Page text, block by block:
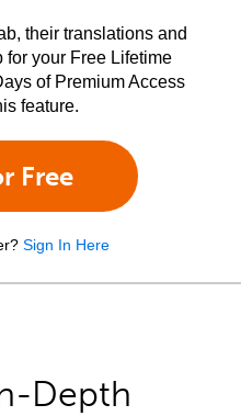
their translations and
for your Free Lifetime
of Premium Access
feature.
Free
Sign In Here
Depth